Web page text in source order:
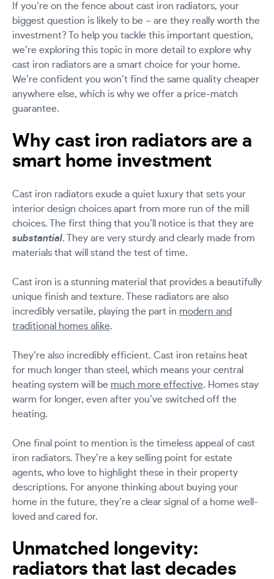
If you’re on the fence about cast iron radiators, your
biggest question is likely to be – are they really worth the
investment? To help you tackle this important question,
we’re exploring this topic in more detail to explore why
cast iron radiators are a smart choice for your home.
We’re confident you won’t find the same quality cheaper
anywhere else, which is why we offer a price-match
guarantee.
Why cast iron radiators are a
smart home investment
Cast iron radiators exude a quiet luxury that sets your
interior design choices apart from more run of the mill
choices. The first thing that you’ll notice is that they are
substantial. They are very sturdy and clearly made from
materials that will stand the test of time.
Cast iron is a stunning material that provides a beautifully
unique finish and texture. These radiators are also
incredibly versatile, playing the part in modern and
traditional homes alike.
They’re also incredibly efficient. Cast iron retains heat
for much longer than steel, which means your central
heating system will be much more effective. Homes stay
warm for longer, even after you’ve switched off the
heating.
One final point to mention is the timeless appeal of cast
iron radiators. They’re a key selling point for estate
agents, who love to highlight these in their property
descriptions. For anyone thinking about buying your
home in the future, they’re a clear signal of a home well-
loved and cared for.
Unmatched longevity:
radiators that last decades